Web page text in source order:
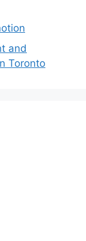
and
Toronto